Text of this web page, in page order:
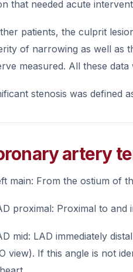
that needed acute
patients, the culprit
of narrowing as well as
measured. All these
stenosis was defined
artery
main: From the ostium of
proximal: Proximal to
mid: LAD immediately
view). If this angle is not